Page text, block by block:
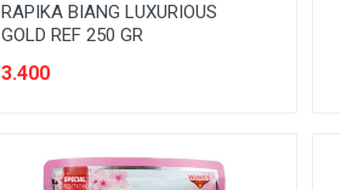
RAPIKA BIANG LUXURIOUS
GOLD REF 250 GR
3.400